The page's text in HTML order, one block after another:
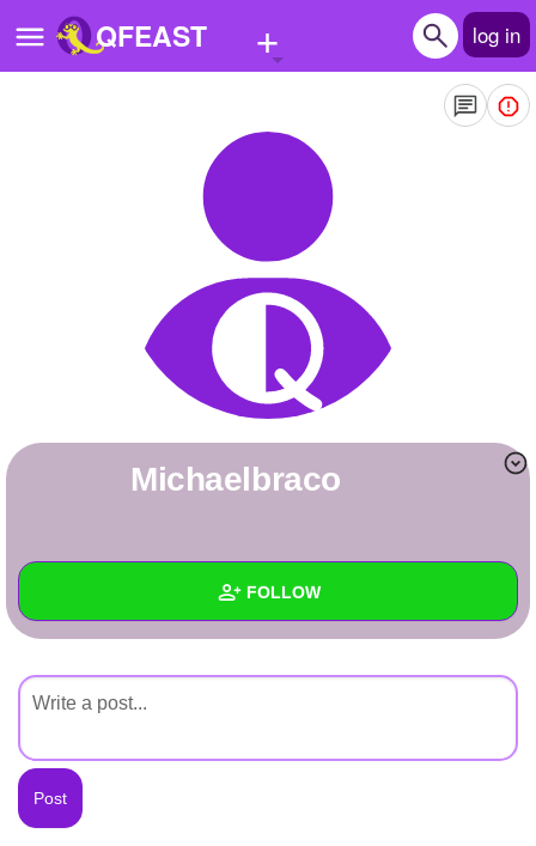
QFEAST + log in
Questions
Write Story
Create Page
+ FOLLOW
Created Quizzes
Created Stories
Asked Questions
michaelbraco